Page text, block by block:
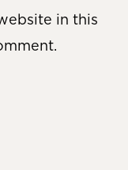
in this